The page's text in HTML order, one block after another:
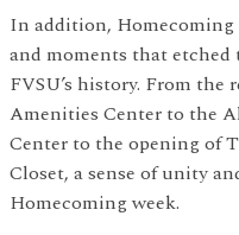
In addition, Homecoming
and moments that
FVSU’s history. From
Amenities Center to the
Center to the opening of
Closet, a sense of unity
Homecoming week.